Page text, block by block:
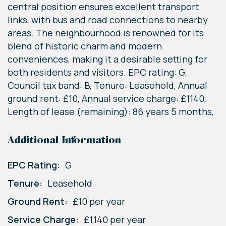
central position ensures excellent transport
links, with bus and road connections to nearby
areas. The neighbourhood is renowned for its
blend of historic charm and modern
conveniences, making it a desirable setting for
both residents and visitors. EPC rating: G.
Council tax band: B, Tenure: Leasehold, Annual
ground rent: £10, Annual service charge: £1140,
Length of lease (remaining): 86 years 5 months,
Additional Information
EPC Rating: G
Tenure: Leasehold
Ground Rent: £10 per year
Service Charge: £1,140 per year